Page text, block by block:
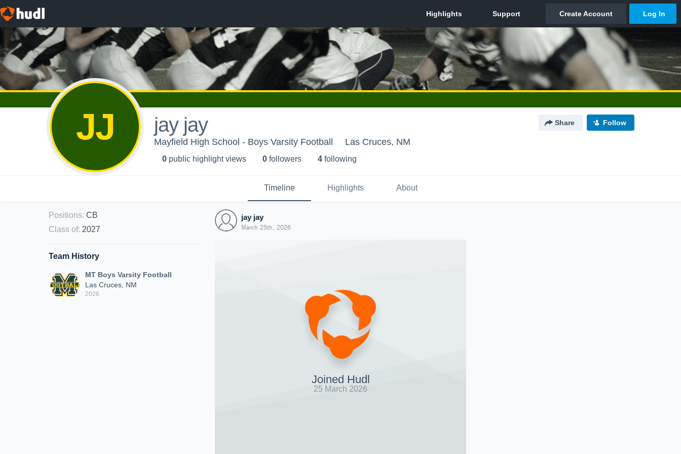
JJ jay jay Share Follow
Mayfield High School - Boys Varsity Football Las Cruces, NM
0 public highlight views 0 followers 4 following
Timeline Highlights About
Positions: CB
Class of: 2027
Team History
MT Boys Varsity Football
Las Cruces, NM
2026
jay jay
March 25th, 2026
Joined Hudl
25 March 2026